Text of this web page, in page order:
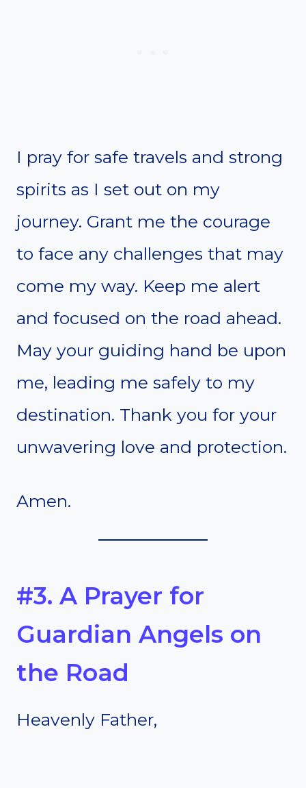
I pray for safe travels and strong
spirits as I set out on my
journey. Grant me the courage
to face any challenges that may
come my way. Keep me alert
and focused on the road ahead.
May your guiding hand be upon
me, leading me safely to my
destination. Thank you for your
unwavering love and protection.
Amen.
#3. A Prayer for
Guardian Angels on
the Road
Heavenly Father,